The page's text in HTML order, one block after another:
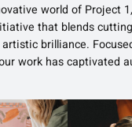
world of Project
that blends
brilliance.
work has captivated